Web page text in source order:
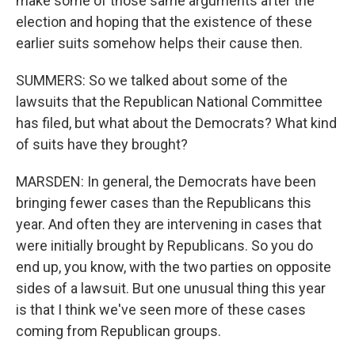
election and hoping that the existence of these
earlier suits somehow helps their cause then.
SUMMERS: So we talked about some of the
lawsuits that the Republican National Committee
has filed, but what about the Democrats? What kind
of suits have they brought?
MARSDEN: In general, the Democrats have been
bringing fewer cases than the Republicans this
year. And often they are intervening in cases that
were initially brought by Republicans. So you do
end up, you know, with the two parties on opposite
sides of a lawsuit. But one unusual thing this year
is that I think we've seen more of these cases
coming from Republican groups.